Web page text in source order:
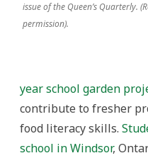
issue of the Queen’s Quarterly.
permission).
year school garden
contribute to fresher
food literacy skills.
school in Windsor,